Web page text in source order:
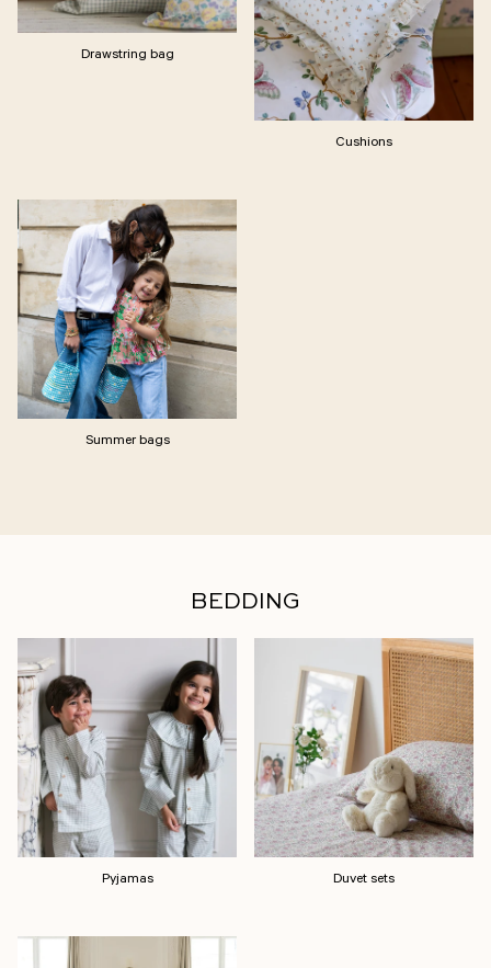
Drawstring bag
Cushions
Summer bags
BEDDING
Pyjamas Duvet sets